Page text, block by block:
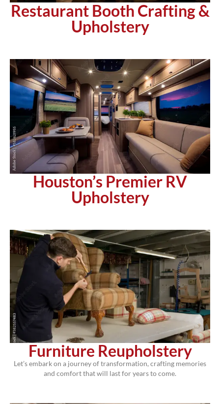
Restaurant Booth Crafting &
Upholstery
Houston’s Premier RV
Upholstery
Furniture Reupholstery
Let’s embark on a journey of transformation, crafting memories
and comfort that will last for years to come.